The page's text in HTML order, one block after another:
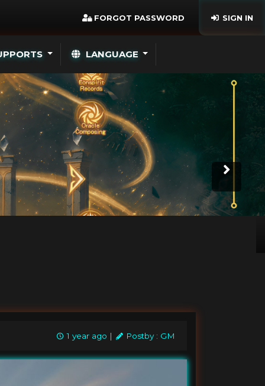
FORGOT PASSWORD SIGN IN
LANGUAGE
1 year ago | Postby : GM